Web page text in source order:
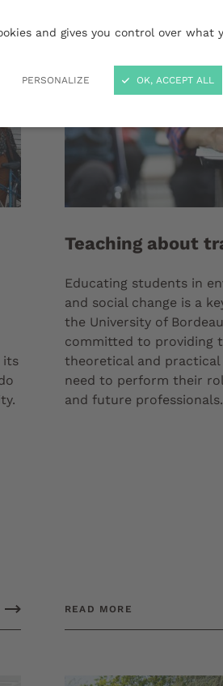
and gives you control over what
PERSONALIZE OK, ACCEPT ALL
its
Teaching about
Educating students in
and social change is a
the University of
committed to providing
theoretical and
need to perform their
and future professionals.
READ MORE